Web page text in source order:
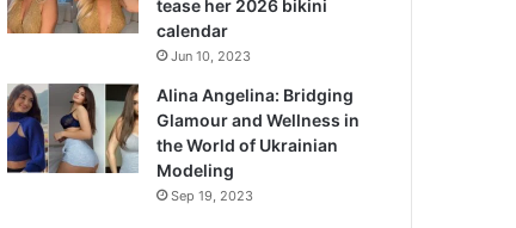
tease her 2026 bikini
calendar
Jun 10, 2023
Alina Angelina: Bridging
Glamour and Wellness in
the World of Ukrainian
Modeling
Sep 19, 2023